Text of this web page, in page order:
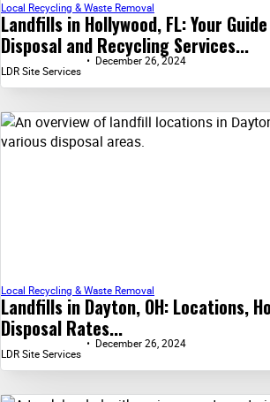
Landfills in Hollywood, FL: Your
Disposal and Recycling Services...
Local Recycling & Waste Removal
LDR Site Services
December 26, 2024
Landfills in Dayton, OH: Locations,
Disposal Rates...
Local Recycling & Waste Removal
LDR Site Services
December 26, 2024